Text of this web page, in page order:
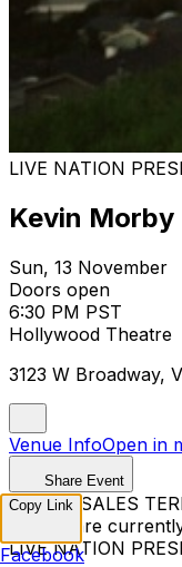
LIVE NATION
Kevin Morby
Sun, 13 November
Doors open
6:30 PM PST
Hollywood Theatre
3123 W Broadway,
Venue InfoOpen in
Share Event
TICKET SALES
Tickets are
LIVE NATION
Copy Link
Facebook